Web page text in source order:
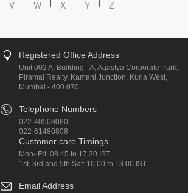
V W X Y Z
Registered Office Address
Unit 002 A, Building - A, Agastya Corporate Park,
Piramal Realty, Kamani Junction, Kurla West,
Mumbai - 400 070.
Telephone Numbers
022-40508080
022-61480808
Customer care Timings
Mon- Fri: 08.45 to 17.30 IST
1st, 3rd and 5th Sat: 10.00 to 13.00 IST
Email Address